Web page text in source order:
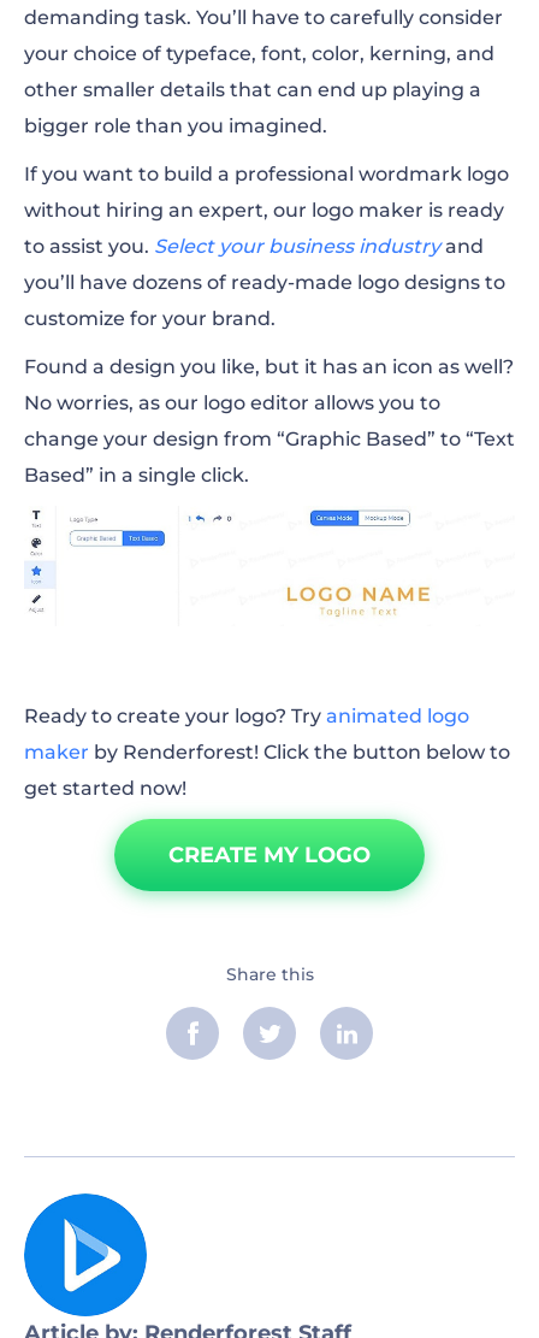
demanding task. You’ll have to carefully consider
your choice of typeface, font, color, kerning, and
other smaller details that can end up playing a
bigger role than you imagined.
If you want to build a professional wordmark logo
without hiring an expert, our logo maker is ready
to assist you. Select your business industryand
you’ll have dozens of ready-made logo designs to
customize for your brand.
Found a design you like, but it has an icon as well?
No worries, as our logo editor allows you to
change your design from “Graphic Based” to “Text
Based” in a single click.
Ready to create your logo? Try animated logo
maker by Renderforest! Click the button below to
get started now!
CREATE MY LOGO
Share this